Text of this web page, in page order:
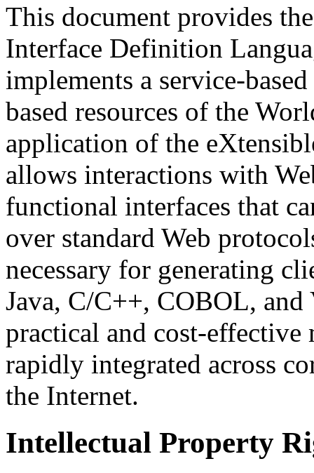
This document provides
Interface Definition
implements a service-
based resources of the
application of the
allows interactions with
functional interfaces that
over standard Web
necessary for generating
Java, C/C++, COBOL,
practical and cost-effective
rapidly integrated across
the Internet.
Intellectual Property